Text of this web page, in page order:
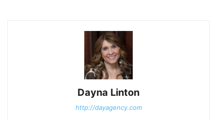
Dayna Linton
http://dayagency.com